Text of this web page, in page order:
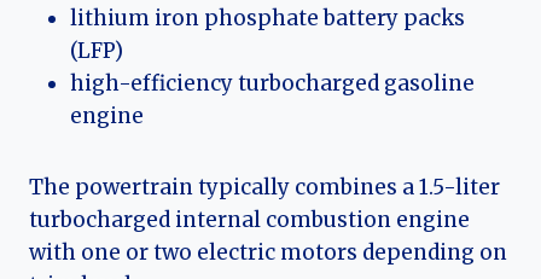
lithium iron phosphate battery packs
(LFP)
high-efficiency turbocharged gasoline
engine
The powertrain typically combines a 1.5-liter
turbocharged internal combustion engine
with one or two electric motors depending on